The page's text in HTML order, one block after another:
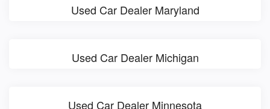
Used Car Dealer Maryland
Used Car Dealer Michigan
Used Car Dealer Minnesota